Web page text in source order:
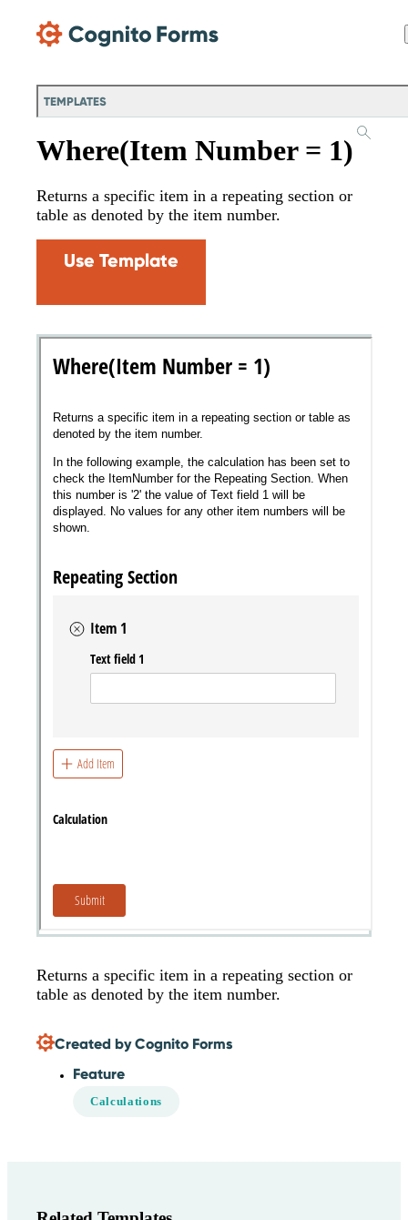
TEMPLATES
Where(Item Number = 1)
Returns a specific item in a repeating section or
table as denoted by the item number.
Use Template
Returns a specific item in a repeating section or
table as denoted by the item number.
Created by Cognito Forms
Feature
Calculations
New
with our